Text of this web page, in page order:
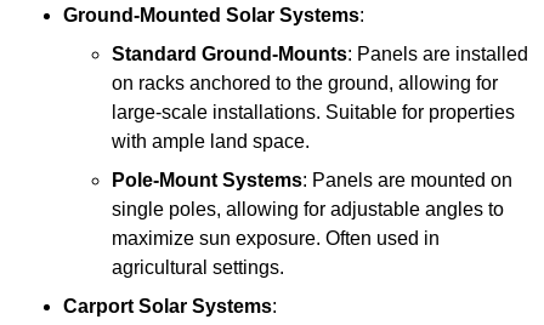
Ground-Mounted Solar Systems:
Standard Ground-Mounts: Panels are installed
on racks anchored to the ground, allowing for
large-scale installations. Suitable for properties
with ample land space.
Pole-Mount Systems: Panels are mounted on
single poles, allowing for adjustable angles to
maximize sun exposure. Often used in
agricultural settings.
Carport Solar Systems: